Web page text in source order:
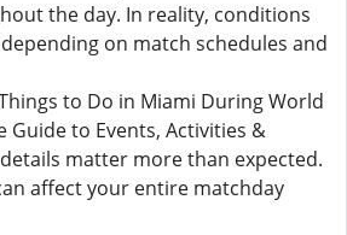
the day. In reality, conditions
on match schedules and
to Do in Miami During World
Guide to Events, Activities &
matter more than expected.
affect your entire matchday